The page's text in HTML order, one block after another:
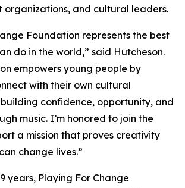
organizations, and cultural leaders.
Foundation represents the best
do in the world,” said Hutcheson.
empowers young people by
with their own cultural
confidence, opportunity, and
music. I’m honored to join the
a mission that proves creativity
change lives.”
years, Playing For Change